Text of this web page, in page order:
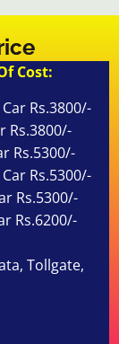
Cost:
Rs.3800/-
Rs.3800/-
Rs.5300/-
Rs.5300/-
Rs.5300/-
Rs.6200/-
Tollgate,